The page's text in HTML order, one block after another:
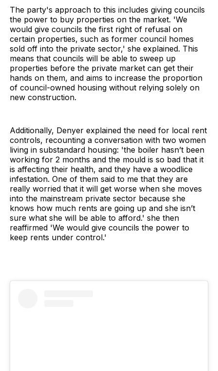
The party's approach to this includes giving councils
the power to buy properties on the market. 'We
would give councils the first right of refusal on
certain properties, such as former council homes
sold off into the private sector,' she explained. This
means that councils will be able to sweep up
properties before the private market can get their
hands on them, and aims to increase the proportion
of council-owned housing without relying solely on
new construction.
Additionally, Denyer explained the need for local rent
controls, recounting a conversation with two women
living in substandard housing: 'the boiler hasn’t been
working for 2 months and the mould is so bad that it
is affecting their health, and they have a woodlice
infestation. One of them said to me that they are
really worried that it will get worse when she moves
into the mainstream private sector because she
knows how much rents are going up and she isn’t
sure what she will be able to afford.' she then
reaffirmed 'We would give councils the power to
keep rents under control.'